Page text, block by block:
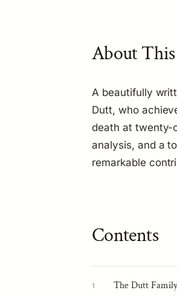
About
A beautifully
Dutt, who
death at twenty-
analysis, and a
remarkable
Contents
1 The Dutt Family